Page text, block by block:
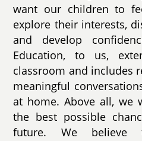
want our children to
explore their interests,
and develop
Education, to us,
classroom and includes
meaningful
at home. Above all, we
the best possible
future. We believe